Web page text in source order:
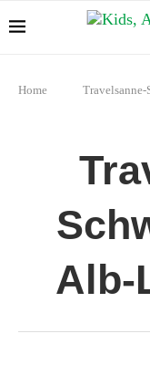
Home
Alb-